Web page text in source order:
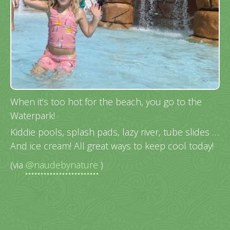
When it’s too hot for the beach, you go to the
Waterpark!
Kiddie pools, splash pads, lazy river, tube slides …
And ice cream! All great ways to keep cool today!
(via @naudebynature )